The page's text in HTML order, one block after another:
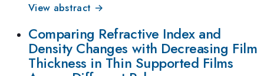
View abstract →
Comparing Refractive Index and
Density Changes with Decreasing Film
Thickness in Thin Supported Films